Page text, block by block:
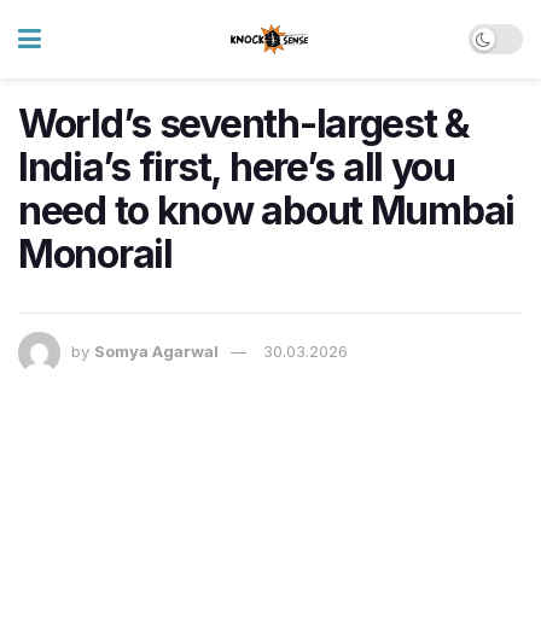
World’s seventh-largest &
India’s first, here’s all you
need to know about Mumbai
Monorail
by Somya Agarwal 30.03.2026